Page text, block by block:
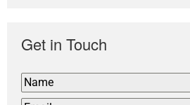
Get in Touch